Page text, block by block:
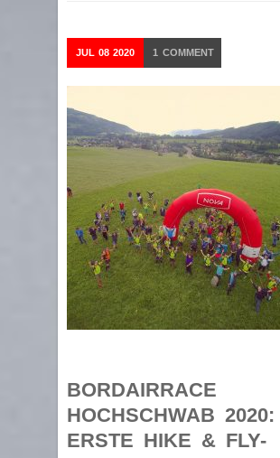
JUL 08 2020 1 COMMENT
BORDAIRRACE
HOCHSCHWAB
ERSTE HIKE & FLY-